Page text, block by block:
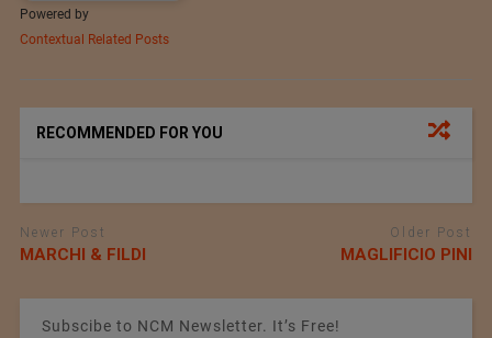
Powered by
Contextual Related Posts
RECOMMENDED FOR YOU
Newer Post
MARCHI & FILDI
Older Post
MAGLIFICIO PINI
Subscibe to NCM Newsletter. It’s Free!